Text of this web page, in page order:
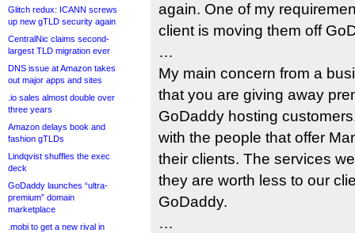
Glitch redux: ICANN screws
up new gTLD security again
CentralNic claims second-
largest TLD migration ever
DNS issue at Amazon takes
out major apps and sites
.io sales almost double over
three years
Amazon delays book and
fashion gTLDs
Lindqvist shuffles the exec
deck
GoDaddy launches “ultra-
premium” domain
marketplace
.mobi to get a new rival in
again. One of my
client is moving them off
…
My main concern from a
that you are giving away
GoDaddy hosting
with the people that offer
their clients. The services
they are worth less to our
GoDaddy.
…